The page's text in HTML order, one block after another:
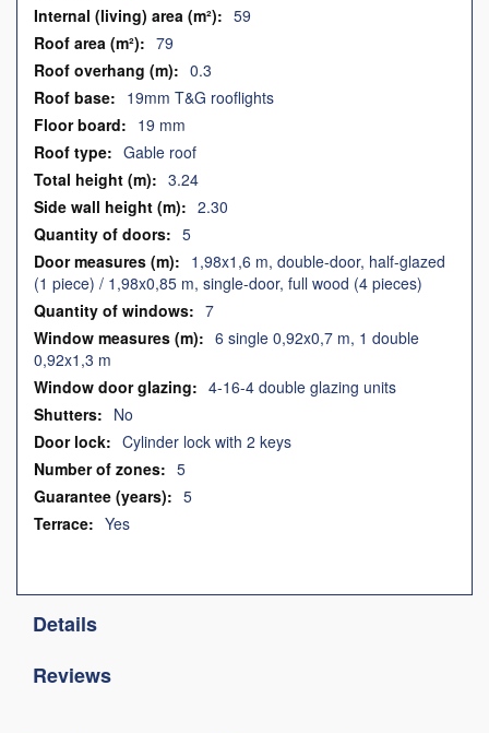
59
79
0.3
19mm T&G rooflights
19 mm
Gable roof
3.24
2.30
5
1,98x1,6 m, double-door, half-glazed
(1 piece) / 1,98x0,85 m, single-door, full wood (4 pieces)
7
6 single 0,92x0,7 m, 1 double
0,92x1,3 m
4-16-4 double glazing units
No
Cylinder lock with 2 keys
5
5
Yes
Details
Reviews